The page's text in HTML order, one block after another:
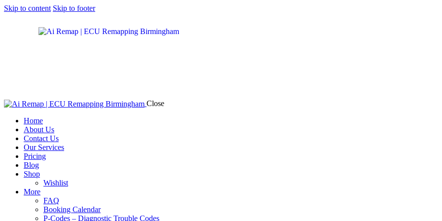
Skip to content Skip to footer
Close
Home
About Us
Contact Us
Our Services
Pricing
Blog
Shop
Wishlist
More
FAQ
Booking Calendar
P-Codes – Diagnostic Trouble Codes